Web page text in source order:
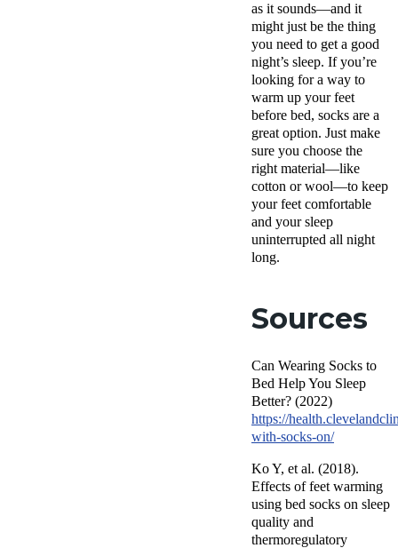
as it sounds—and it
might just be the thing
you need to get a good
night’s sleep. If you’re
looking for a way to
warm up your feet
before bed, socks are a
great option. Just make
sure you choose the
right material—like
cotton or wool—to keep
your feet comfortable
and your sleep
uninterrupted all night
long.
Sources
Can Wearing Socks to
Bed Help You Sleep
Better? (2022)
https://
with-socks-on/
Ko Y, et al. (2018).
Effects of feet warming
using bed socks on sleep
quality and
thermoregulatory